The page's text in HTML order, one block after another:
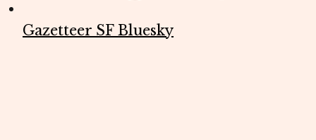
Gazetteer SF Bluesky